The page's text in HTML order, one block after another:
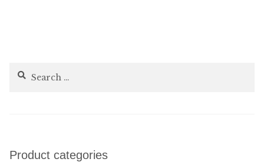
Search
Product categories